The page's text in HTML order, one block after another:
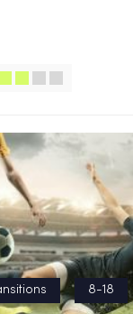
8-18